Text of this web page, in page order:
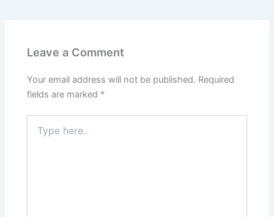
Leave a Comment
Your email address will not be published. Required
fields are marked *
here..